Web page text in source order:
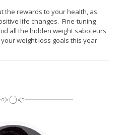
the rewards to your health, as
life changes. Fine-tuning
all the hidden weight saboteurs
weight loss goals this year.